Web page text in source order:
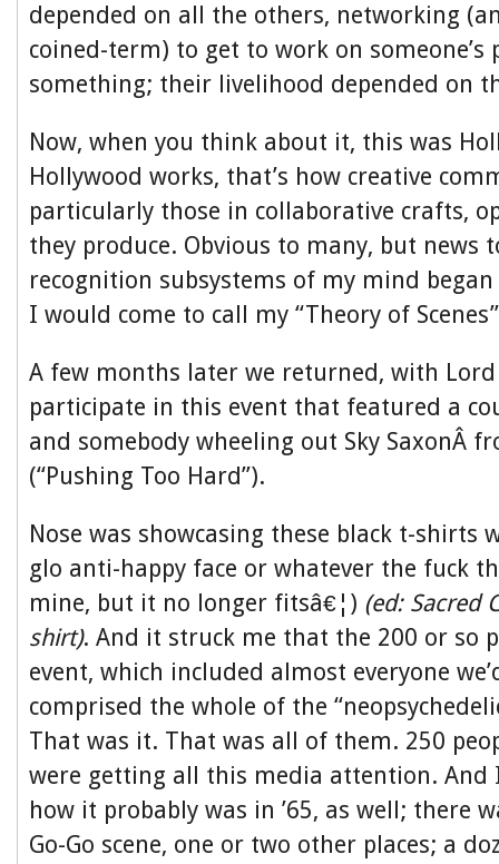
depended on all the others, networking
coined-term) to get to work on someone’s
something; their livelihood depended on
Now, when you think about it, this was
Hollywood works, that’s how creative
particularly those in collaborative crafts,
they produce. Obvious to many, but news
recognition subsystems of my mind
I would come to call my “Theory of
A few months later we returned, with Lord
participate in this event that featured a
and somebody wheeling out Sky SaxonÂ
(“Pushing Too Hard”).
Nose was showcasing these black t-shirts
glo anti-happy face or whatever the fuck
mine, but it no longer fitsâ€¦) (ed: Sacred
shirt). And it struck me that the 200 or so
event, which included almost everyone
comprised the whole of the
That was it. That was all of them. 250
were getting all this media attention. And
how it probably was in ’65, as well; there
Go-Go scene, one or two other places; a